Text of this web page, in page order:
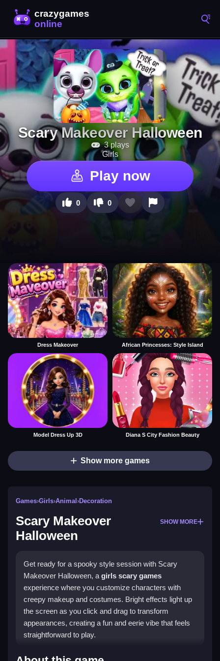
Scary Makeover Halloween
3 plays
Girls
Play now
0 0
Dress Makeover African Princesses: Style Island
Model Dress Up 3D Diana S City Fashion Beauty
Show more games
Games›Girls›Animal ›Decoration
Scary Makeover
Halloween
SHOW MORE
Get ready for a spooky style session with Scary
Makeover Halloween, agirls scary games
experience where you customize characters with
creepy makeup and costumes. Bright effects light up
the screen as you click and drag to transform
appearances, creating a fun and eerie vibe that feels
straightforward to play.
Highlights